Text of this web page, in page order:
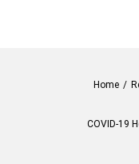
Home /
COVID-19